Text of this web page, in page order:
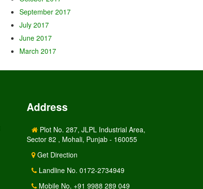
September 2017
July 2017
June 2017
March 2017
Address
Plot No. 287, JLPL Industrial Area,
Sector 82 , Mohali, Punjab - 160055
Get Direction
Landline No. 0172-2734949
Mobile No. +91 9988 289 049